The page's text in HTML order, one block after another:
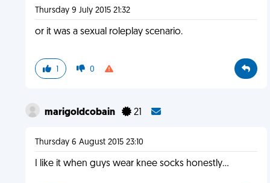
Thursday 9 July 2015 21:32
or it was a sexual roleplay scenario.
1 0
marigoldcobain 21
Thursday 6 August 2015 23:10
I like it when guys wear knee socks honestly…